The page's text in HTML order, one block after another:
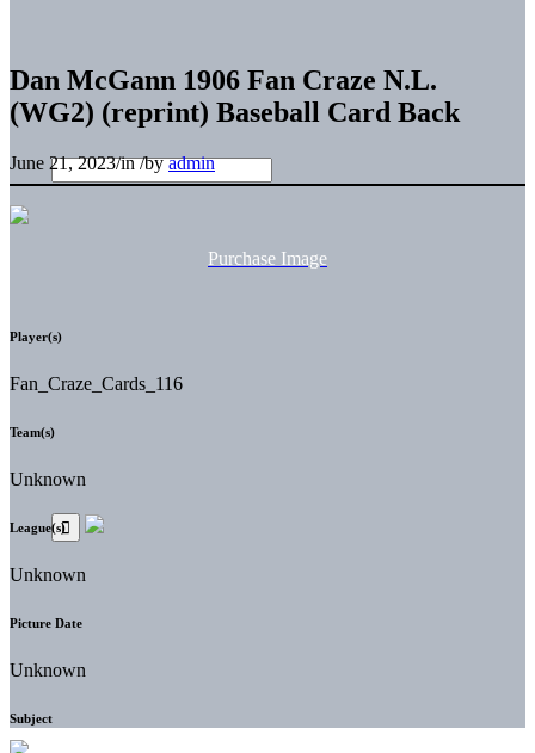
Dan McGann 1906 Fan Craze N.L.
(WG2) (reprint) Baseball Card Back
June 21, 2023/in/byadmin
Purchase Image
Player(s)
Fan_Craze_Cards_116
Team(s)
Unknown
League(s)
Unknown
Picture Date
Unknown
Subject